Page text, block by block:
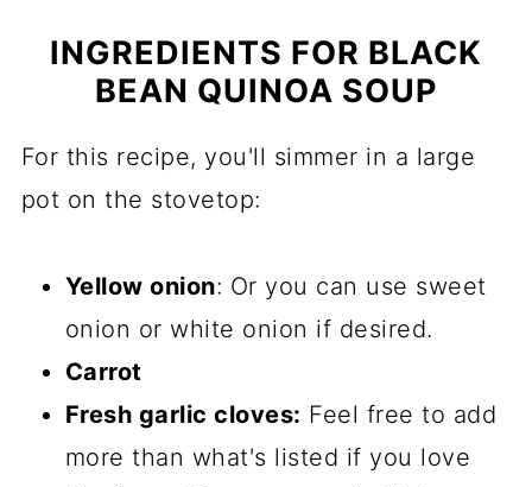
INGREDIENTS FOR BLACK
BEAN QUINOA SOUP
For this recipe, you'll simmer in a large
pot on the stovetop:
Yellow onion: Or you can use sweet
onion or white onion if desired.
Carrot
Fresh garlic cloves: Feel free to add
more than what's listed if you love